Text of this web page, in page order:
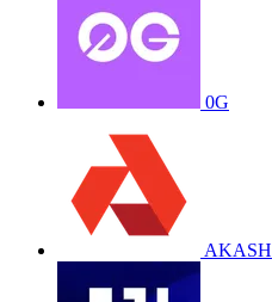
0G
AKASH